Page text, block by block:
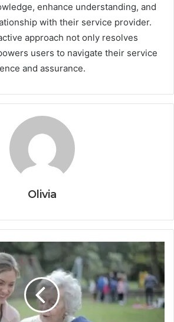
enhance understanding, and
with their service provider.
approach not only resolves
users to navigate their service
and assurance.
Olivia